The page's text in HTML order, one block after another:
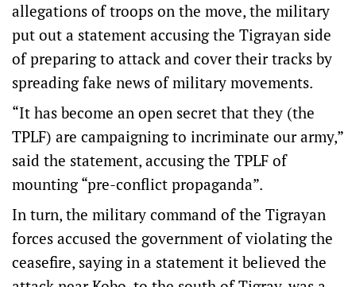
allegations of troops on the move, the military
put out a statement accusing the Tigrayan side
of preparing to attack and cover their tracks by
spreading fake news of military movements.
“It has become an open secret that they (the
TPLF) are campaigning to incriminate our army,”
said the statement, accusing the TPLF of
mounting “pre-conflict propaganda”.
In turn, the military command of the Tigrayan
forces accused the government of violating the
ceasefire, saying in a statement it believed the